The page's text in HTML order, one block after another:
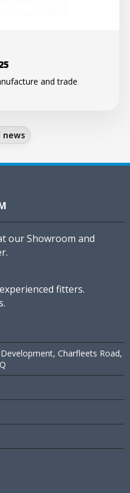
and trade
news
our Showroom and
fitters.
Charfleets Road,